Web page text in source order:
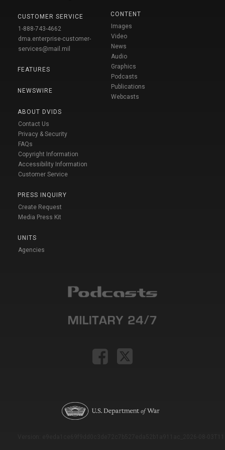
CUSTOMER SERVICE
1-888-743-4662
dma.enterprise-customer-
services@mail.mil
FEATURES
NEWSWIRE
ABOUT DVIDS
Contact Us
Privacy & Security
FAQs
Copyright Information
Accessibility Information
Customer Service
PRESS INQUIRY
Create Request
Media Press Kit
UNITS
Agencies
CONTENT
Images
Video
News
Audio
Graphics
Podcasts
Publications
Webcasts